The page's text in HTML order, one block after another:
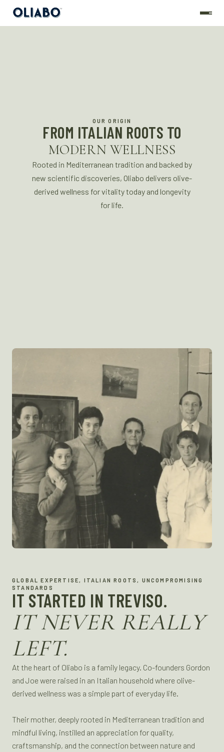
OUR ORIGIN
FROM ITALIAN ROOTS TO
MODERN WELLNESS
Rooted in Mediterranean tradition and backed by
new scientific discoveries, Oliabo delivers olive-
derived wellness for vitality today and longevity
for life.
GLOBAL EXPERTISE, ITALIAN ROOTS, UNCOMPROMISING
STANDARDS
IT STARTED IN TREVISO.
IT NEVER REALLY
LEFT.
At the heart of Oliabo is a family legacy. Co-founders Gordon
and Joe were raised in an Italian household where olive-
derived wellness was a simple part of everyday life.
Their mother, deeply rooted in Mediterranean tradition and
mindful living, instilled an appreciation for quality,
craftsmanship, and the connection between nature and